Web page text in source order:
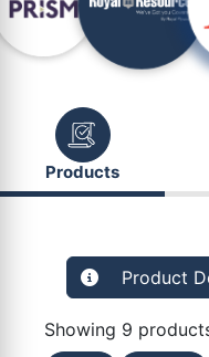
Products
Product
Showing 9